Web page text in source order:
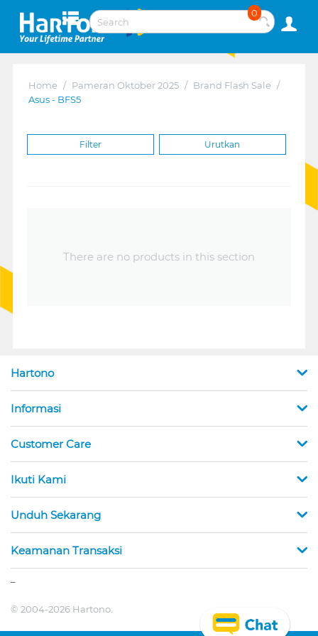
0
Home / Pameran Oktober 2025 / Brand Flash Sale /
Asus - BFS5
Filter Urutkan
There are no products in this section
Hartono
Informasi
Customer Care
Ikuti Kami
Unduh Sekarang
Keamanan Transaksi
© 2004-2026 Hartono.